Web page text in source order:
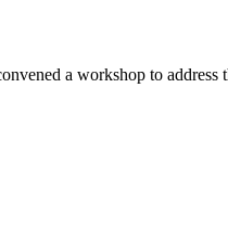
a workshop to